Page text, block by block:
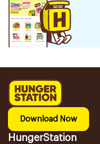
Download Now
HungerStation